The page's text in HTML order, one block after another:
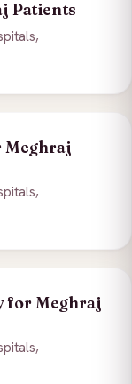
Patients
Meghraj
for Meghraj